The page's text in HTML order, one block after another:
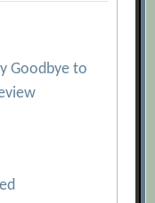
Goodbye to